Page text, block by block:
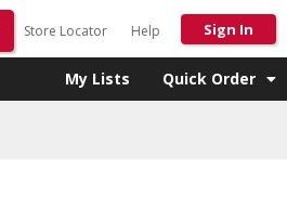
Store Locator Help Sign In
My Lists Quick Order